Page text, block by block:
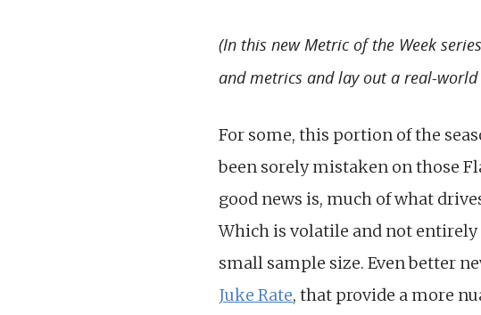
(In this new Metric of the Week
and metrics and lay out a real-
For some, this portion of the
been sorely mistaken on those
good news is, much of what
Which is volatile and not
small sample size. Even better
Juke Rate, that provide a more